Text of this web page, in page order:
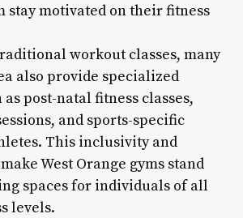
stay motivated on their fitness
workout classes, many
also provide specialized
post-natal fitness classes,
and sports-specific
This inclusivity and
West Orange gyms stand
spaces for individuals of all
levels.